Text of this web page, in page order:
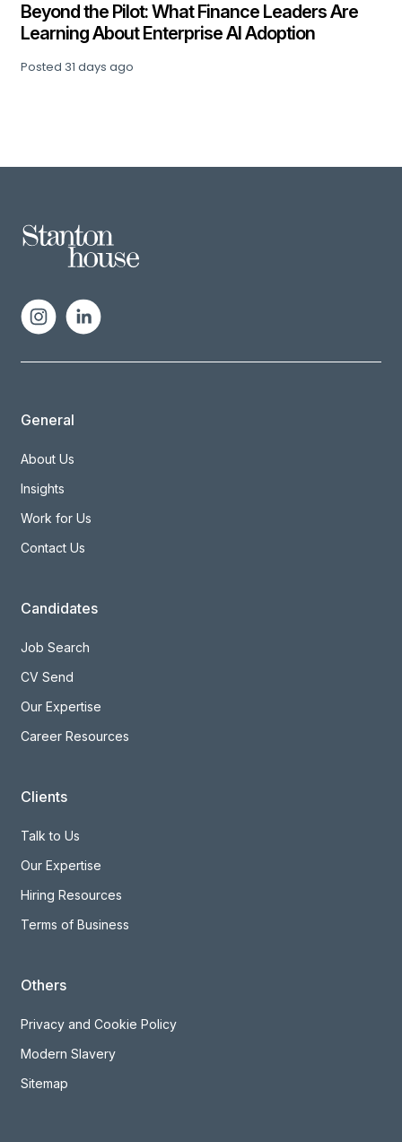
Beyond the Pilot: What Finance Leaders Are
Learning About Enterprise AI Adoption
Posted 31 days ago
General
About Us
Insights
Work for Us
Contact Us
Candidates
Job Search
CV Send
Our Expertise
Career Resources
Clients
Talk to Us
Our Expertise
Hiring Resources
Terms of Business
Others
Privacy and Cookie Policy
Modern Slavery
Sitemap